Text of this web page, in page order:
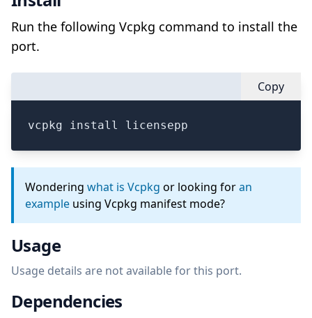
Run the following Vcpkg command to install the
port.
Copy
vcpkg install licensepp
Wondering what is Vcpkg or looking foran
example using Vcpkg manifest mode?
Usage
Usage details are not available for this port.
Dependencies